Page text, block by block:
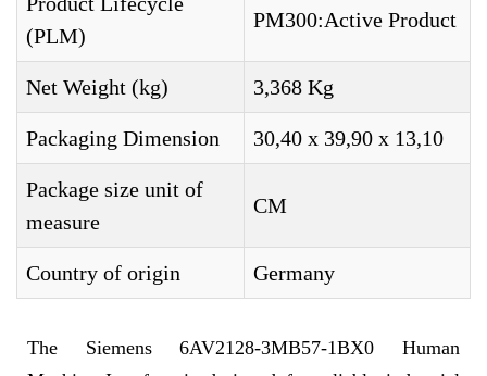
(PLM)
PM300:Active Product
Net Weight (kg) 3,368 Kg
Packaging Dimension 30,40 x 39,90 x 13,10
Package size unit of
measure
CM
Country of origin Germany
The Siemens 6AV2128-3MB57-1BX0 Human